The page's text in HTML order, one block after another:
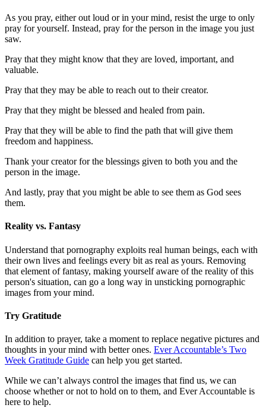
As you pray, either out loud or in your mind, resist the urge to only
pray for yourself. Instead, pray for the person in the image you just
saw.
Pray that they might know that they are loved, important, and
valuable.
Pray that they may be able to reach out to their creator.
Pray that they might be blessed and healed from pain.
Pray that they will be able to find the path that will give them
freedom and happiness.
Thank your creator for the blessings given to both you and the
person in the image.
And lastly, pray that you might be able to see them as God sees
them.
Reality vs. Fantasy
Understand that pornography exploits real human beings, each with
their own lives and feelings every bit as real as yours. Removing
that element of fantasy, making yourself aware of the reality of this
person's situation, can go a long way in unsticking pornographic
images from your mind.
Try Gratitude
In addition to prayer, take a moment to replace negative pictures and
thoughts in your mind with better ones. Ever Accountable’s Two
Week Gratitude Guide can help you get started.
While we can’t always control the images that find us, we can
choose whether or not to hold on to them, and Ever Accountable is
here to help.